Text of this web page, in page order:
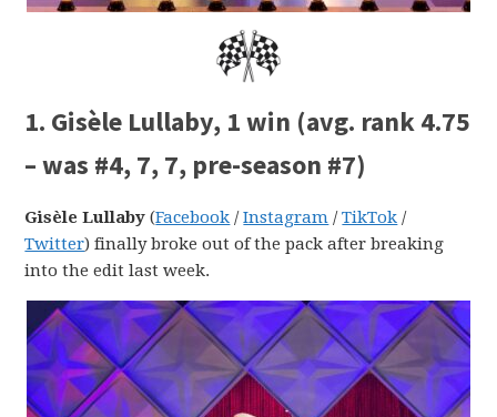
1. Gisèle Lullaby, 1 win (avg. rank 4.75
– was #4, 7, 7, pre-season #7)
Gisèle Lullaby (Facebook /Instagram /TikTok /
Twitter) finally broke out of the pack after breaking
into the edit last week.